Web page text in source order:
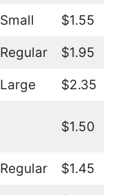
Small $1.55
Regular $1.95
Large $2.35
$1.50
Regular $1.45